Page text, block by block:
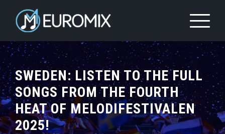
SWEDEN: LISTEN TO THE FULL
SONGS FROM THE FOURTH
HEAT OF MELODIFESTIVALEN
2025!